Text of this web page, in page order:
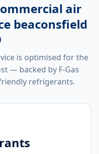
air
beaconsfield
is optimised for the
— backed by F-Gas
refrigerants.